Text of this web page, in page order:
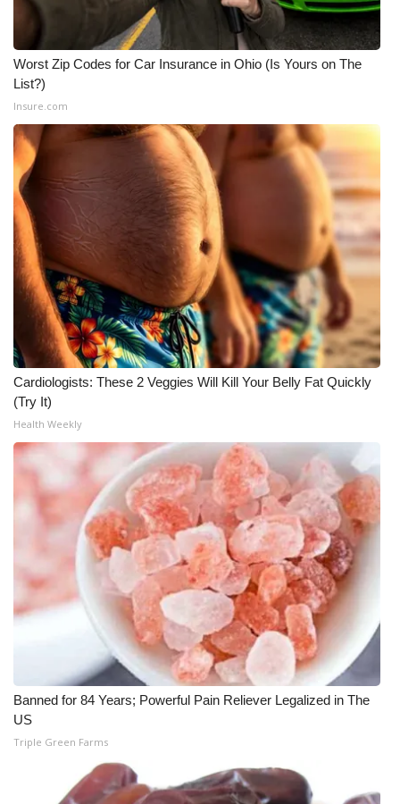
Worst Zip Codes for Car Insurance in Ohio (Is Yours on The
List?)
Insure.com
Cardiologists: These 2 Veggies Will Kill Your Belly Fat Quickly
(Try It)
Health Weekly
Banned for 84 Years; Powerful Pain Reliever Legalized in The
US
Triple Green Farms